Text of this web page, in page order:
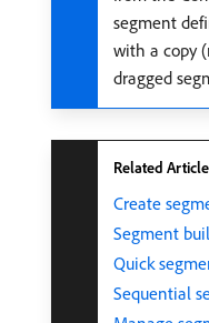
segment
with a copy
dragged
Related
Create
Segment
Quick
Sequential